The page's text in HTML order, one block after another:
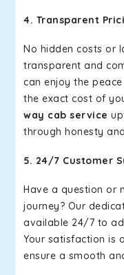
4. Transparent
No hidden costs or
transparent and
can enjoy the
the exact cost of
way cab service
through honesty
5. 24/7 Customer
Have a question or
journey? Our
available 24/7 to
Your satisfaction is
ensure a smooth